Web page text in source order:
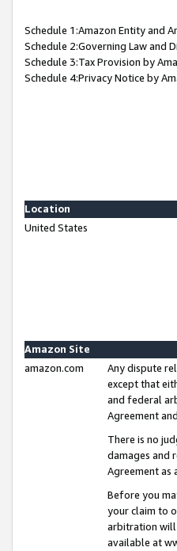
Schedule 1:Amazon Entity and
Schedule 2:Governing Law and
Schedule 3:Tax Provision by
Schedule 4:Privacy Notice by
Location
United States
Amazon Site
amazon.com
Any dispute
except that
and federal
Agreement
There is no
damages and
Agreement as
Before you
your claim to
arbitration will
available at